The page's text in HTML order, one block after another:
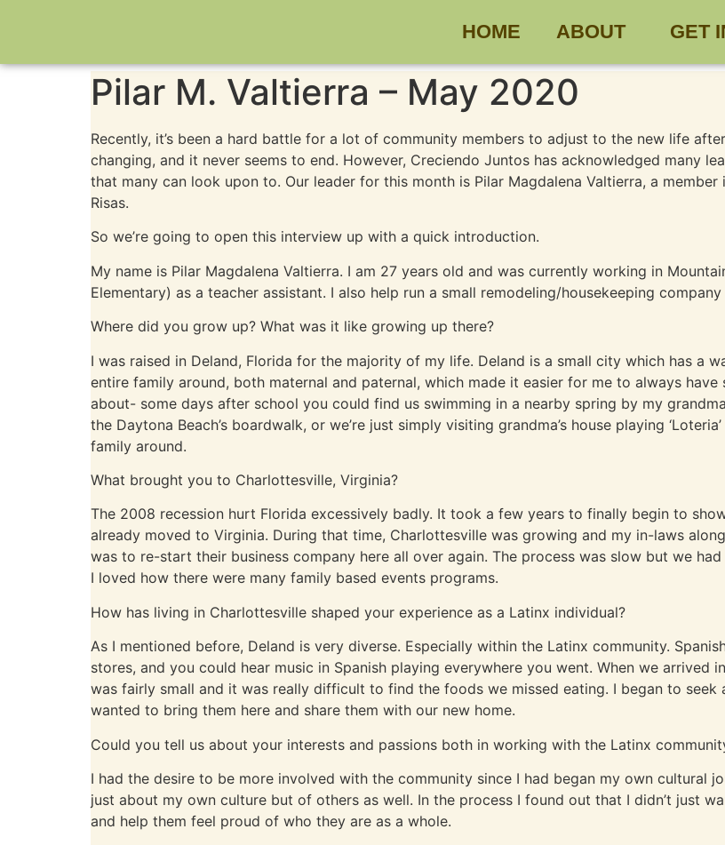
HOME ABOUT GET
Pilar M. Valtierra – May 2020
Recently, it’s been a hard battle for a lot of community members to adjust to the new life
changing, and it never seems to end. However, Creciendo Juntos has acknowledged many
that many can look upon to. Our leader for this month is Pilar Magdalena Valtierra, a
Risas.
So we’re going to open this interview up with a quick introduction.
My name is Pilar Magdalena Valtierra. I am 27 years old and was currently working in
Elementary) as a teacher assistant. I also help run a small remodeling/housekeeping
Where did you grow up? What was it like growing up there?
I was raised in Deland, Florida for the majority of my life. Deland is a small city which has a
entire family around, both maternal and paternal, which made it easier for me to always
about- some days after school you could find us swimming in a nearby spring by my
the Daytona Beach’s boardwalk, or we’re just simply visiting grandma’s house playing
family around.
What brought you to Charlottesville, Virginia?
The 2008 recession hurt Florida excessively badly. It took a few years to finally begin to
already moved to Virginia. During that time, Charlottesville was growing and my in-laws
was to re-start their business company here all over again. The process was slow but we
I loved how there were many family based events programs.
How has living in Charlottesville shaped your experience as a Latinx individual?
As I mentioned before, Deland is very diverse. Especially within the Latinx community.
stores, and you could hear music in Spanish playing everywhere you went. When we
was fairly small and it was really difficult to find the foods we missed eating. I began to
wanted to bring them here and share them with our new home.
Could you tell us about your interests and passions both in working with the Latinx
I had the desire to be more involved with the community since I had began my own cultural
just about my own culture but of others as well. In the process I found out that I didn’t just
and help them feel proud of who they are as a whole.